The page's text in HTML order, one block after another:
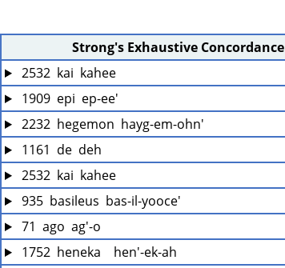
Strong's Exhaustive Concordance
2532  kai  kahee
1909  epi  ep-ee'
2232  hegemon  hayg-em-ohn'
1161  de  deh
2532  kai  kahee
935  basileus  bas-il-yooce'
71  ago  ag'-o
1752  heneka    hen'-ek-ah